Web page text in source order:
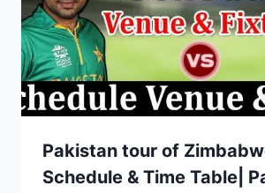
Pakistan tour of
Schedule & Time Table|